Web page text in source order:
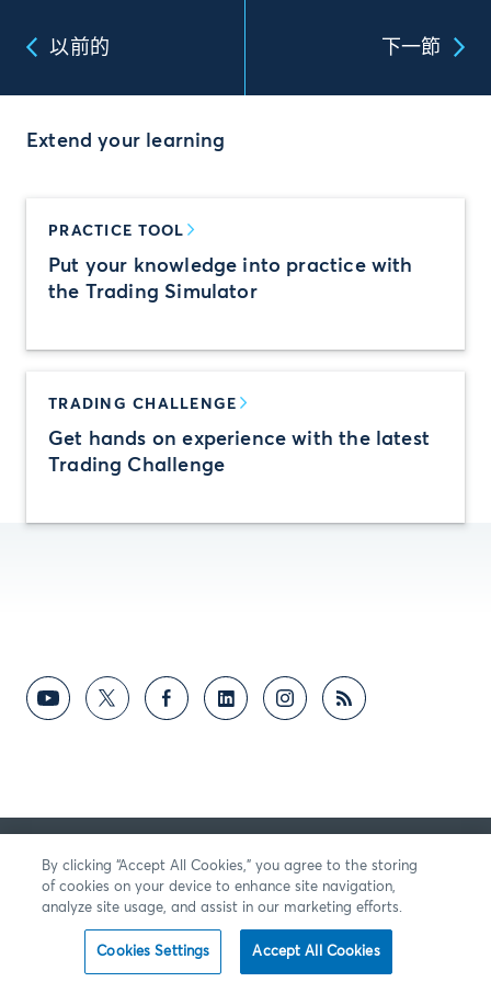
以前的 下一節
Extend your learning
PRACTICE TOOL
Put your knowledge into practice with
the Trading Simulator
TRADING CHALLENGE
Get hands on experience with the latest
Trading Challenge
向我們提供反饋
By clicking “Accept All Cookies,” you agree to the storing
of cookies on your device to enhance site navigation,
analyze site usage, and assist in our marketing efforts.
Cookies Settings Accept All Cookies